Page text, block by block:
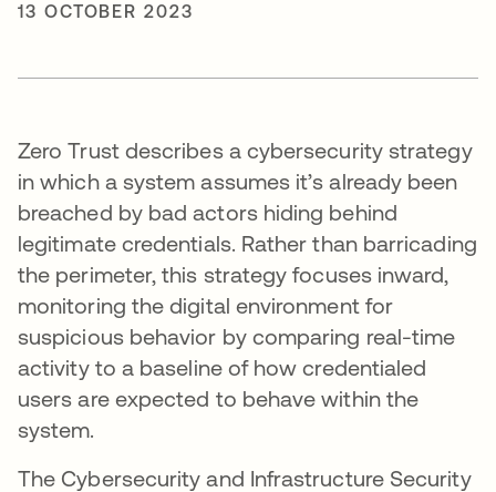
13 OCTOBER 2023
Zero Trust describes a cybersecurity strategy
in which a system assumes it’s already been
breached by bad actors hiding behind
legitimate credentials. Rather than barricading
the perimeter, this strategy focuses inward,
monitoring the digital environment for
suspicious behavior by comparing real-time
activity to a baseline of how credentialed
users are expected to behave within the
system.
The Cybersecurity and Infrastructure Security